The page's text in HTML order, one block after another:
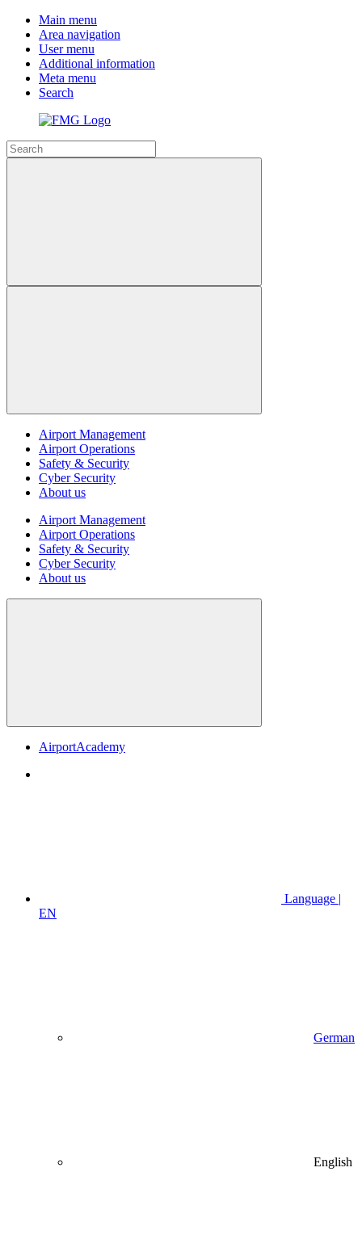
Main menu
Area navigation
User menu
Additional information
Meta menu
Search
Airport Management
Airport Operations
Safety & Security
Cyber Security
About us
Airport Management
Airport Operations
Safety & Security
Cyber Security
About us
AirportAcademy
Language |
EN
German
English